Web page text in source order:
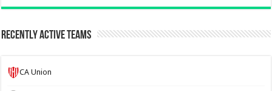
Recently Active Teams
CA Union